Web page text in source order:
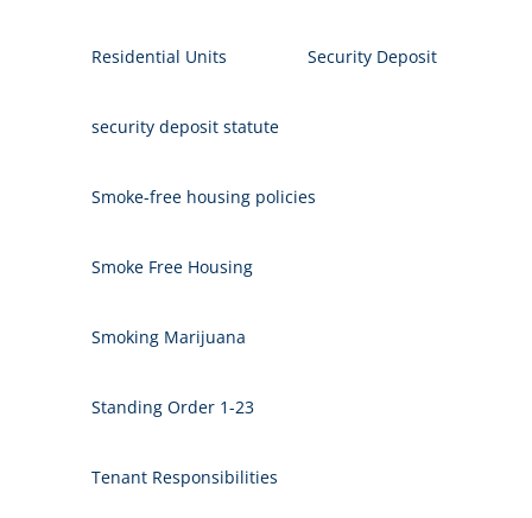
Residential Units Security Deposit
security deposit statute
Smoke-free housing policies
Smoke Free Housing
Smoking Marijuana
Standing Order 1-23
Tenant Responsibilities